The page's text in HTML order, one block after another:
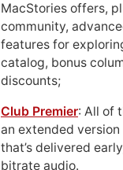
MacStories offers,
community,
features for
catalog, bonus
discounts;
Club Premier: All of
an extended
that’s delivered
bitrate audio.